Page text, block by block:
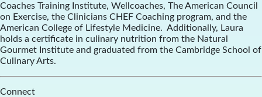
Coaches Training Institute, Wellcoaches, The American Council
on Exercise, the Clinicians CHEF Coaching program, and the
American College of Lifestyle Medicine. Additionally, Laura
holds a certificate in culinary nutrition from the Natural
Gourmet Institute and graduated from the Cambridge School of
Culinary Arts.
Connect